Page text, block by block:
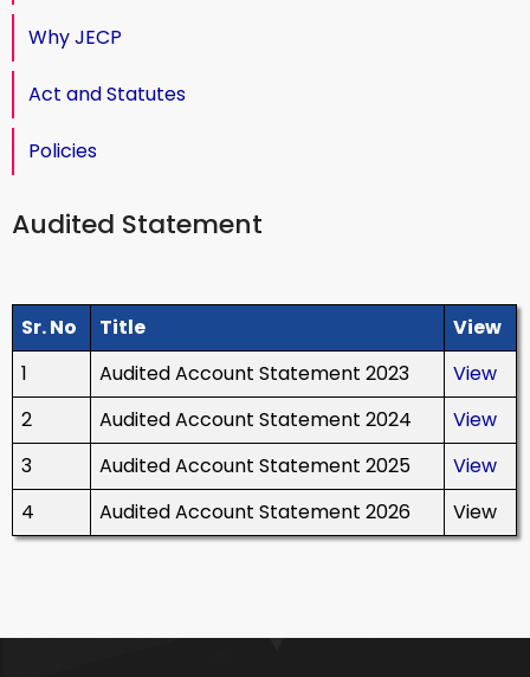
Why JECP
Act and Statutes
Policies
Audited Statement
Sr. No Title
View
1
Audited Account Statement 2023
View
2
Audited Account Statement 2024
View
3
Audited Account Statement 2025
View
4
Audited Account Statement 2026 View